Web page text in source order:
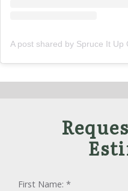
First Name: *